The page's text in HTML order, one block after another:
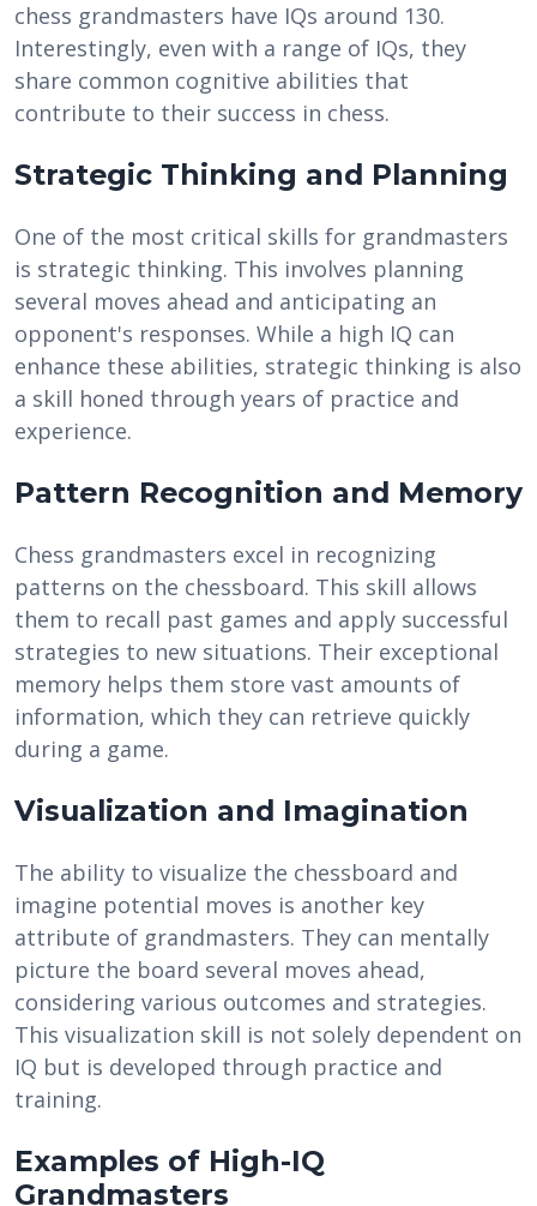
chess grandmasters have IQs around 130.
Interestingly, even with a range of IQs, they
share common cognitive abilities that
contribute to their success in chess.
Strategic Thinking and Planning
One of the most critical skills for grandmasters
is strategic thinking. This involves planning
several moves ahead and anticipating an
opponent's responses. While a high IQ can
enhance these abilities, strategic thinking is also
a skill honed through years of practice and
experience.
Pattern Recognition and Memory
Chess grandmasters excel in recognizing
patterns on the chessboard. This skill allows
them to recall past games and apply successful
strategies to new situations. Their exceptional
memory helps them store vast amounts of
information, which they can retrieve quickly
during a game.
Visualization and Imagination
The ability to visualize the chessboard and
imagine potential moves is another key
attribute of grandmasters. They can mentally
picture the board several moves ahead,
considering various outcomes and strategies.
This visualization skill is not solely dependent on
IQ but is developed through practice and
training.
Examples of High-IQ
Grandmasters